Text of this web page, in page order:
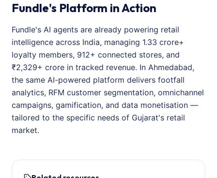
Fundle's Platform in Action
Fundle's AI agents are already powering retail
intelligence across India, managing 1.33 crore+
loyalty members, 912+ connected stores, and
₹2,329+ crore in tracked revenue. In Ahmedabad,
the same AI-powered platform delivers footfall
analytics, RFM customer segmentation, omnichannel
campaigns, gamification, and data monetisation —
tailored to the specific needs of Gujarat's retail
market.